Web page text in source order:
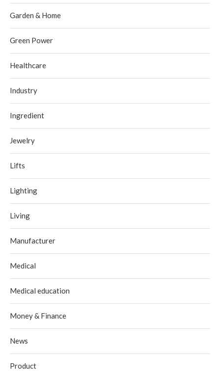
Garden & Home
Green Power
Healthcare
Industry
Ingredient
Jewelry
Lifts
Lighting
Living
Manufacturer
Medical
Medical education
Money & Finance
News
Product